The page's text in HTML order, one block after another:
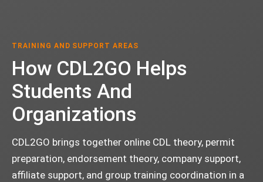
TRAINING AND SUPPORT AREAS
How CDL2GO Helps
Students And
Organizations
CDL2GO brings together online CDL theory, permit
preparation, endorsement theory, company support,
affiliate support, and group training coordination in a